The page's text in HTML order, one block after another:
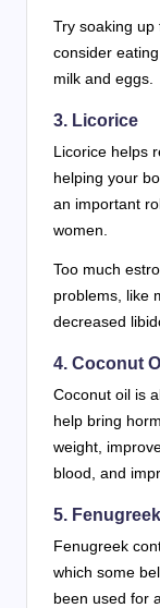
Try soaking up
consider
milk and eggs.
3. Licorice
Licorice helps
helping your
an important
women.
Too much
problems, like
decreased
4. Coconut
Coconut oil is
help bring
weight,
blood, and
5. Fenugreek
Fenugreek
which some
been used for